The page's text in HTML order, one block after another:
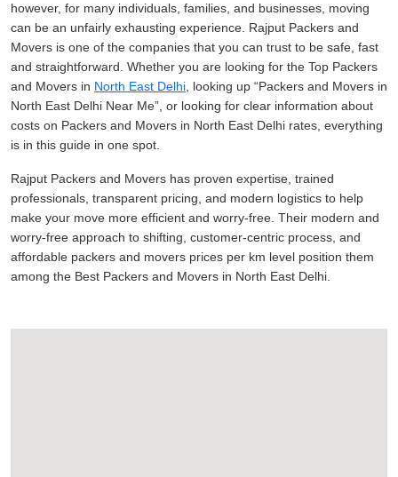
however, for many individuals, families, and businesses, moving
can be an unfairly exhausting experience. Rajput Packers and
Movers is one of the companies that you can trust to be safe, fast
and straightforward. Whether you are looking for the Top Packers
and Movers in North East Delhi , looking up
Packers and Movers in
North East Delhi Near Me
, or looking for clear information about
costs on Packers and Movers in North East Delhi rates, everything
is in this guide in one spot.
Rajput Packers and Movers has proven expertise, trained
professionals, transparent pricing, and modern logistics to help
make your move more efficient and worry-free. Their modern and
worry-free approach to shifting, customer-centric process, and
affordable packers and movers prices per km level position them
among the Best Packers and Movers in North East Delhi.